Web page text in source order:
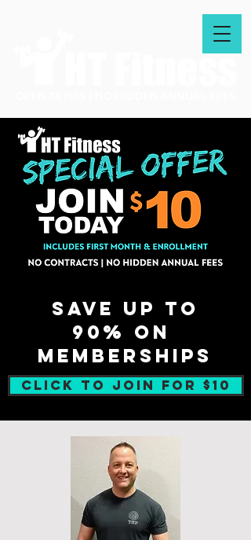
Save up to
90% on
memberships
CLICK TO JOIN FOR $10